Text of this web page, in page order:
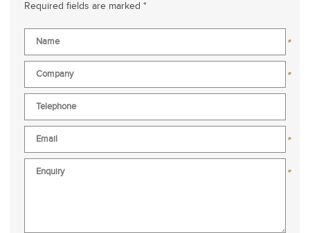
Required fields are marked *
*
*
*
*